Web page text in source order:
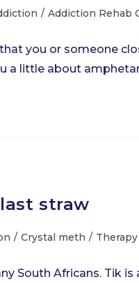
/ Addiction Rehab
you or someone
a little about
straw
/ Crystal meth / Therapy
South Africans. Tik